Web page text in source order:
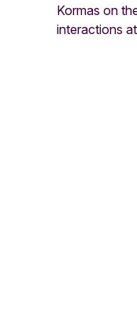
Kormas on
interactions